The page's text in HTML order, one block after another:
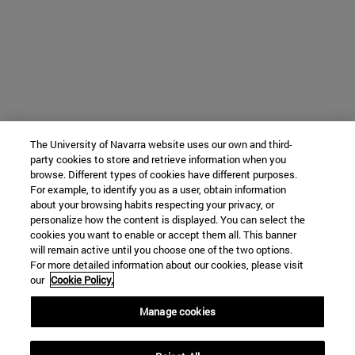
The University of Navarra website uses our own and third-
party cookies to store and retrieve information when you
browse. Different types of cookies have different purposes.
For example, to identify you as a user, obtain information
about your browsing habits respecting your privacy, or
personalize how the content is displayed. You can select the
cookies you want to enable or accept them all. This banner
will remain active until you choose one of the two options.
For more detailed information about our cookies, please visit
our Cookie Policy.
Manage cookies